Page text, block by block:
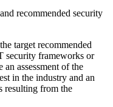
recommended security
target recommended
security frameworks or
assessment of the
in the industry and an
resulting from the